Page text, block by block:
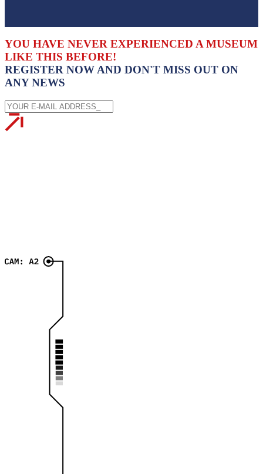
YOU HAVE NEVER EXPERIENCED A MUSEUM
LIKE THIS BEFORE!
REGISTER NOW AND DON'T MISS OUT ON
ANY NEWS